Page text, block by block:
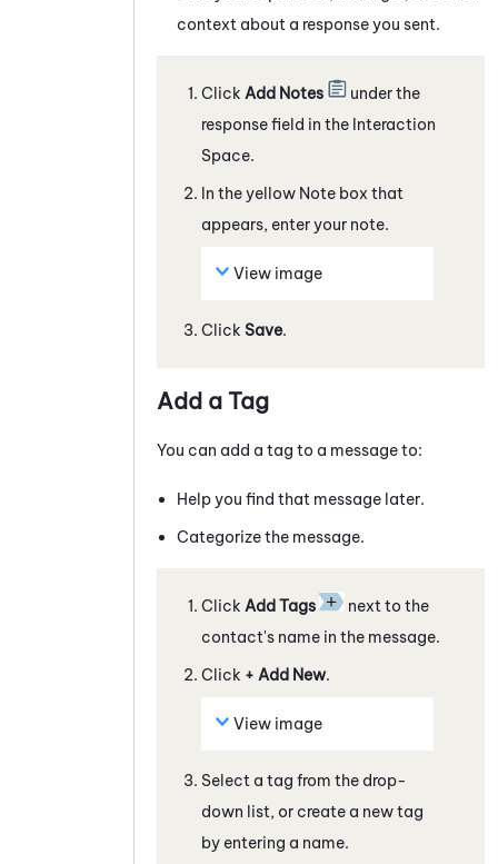
context about a response you sent.
Click Add Notes
under the
response field in the Interaction
Space.
In the yellow Note box that
appears, enter your note.
View image
Click Save.
Add a Tag
You can add a tag to a messageto:
Help you find that message later.
Categorize the message.
Click Add Tags
next to the
contact's name in the message.
Click + Add New.
View image
Select a tag from the drop-
down list, or create a new tag
by entering a name.